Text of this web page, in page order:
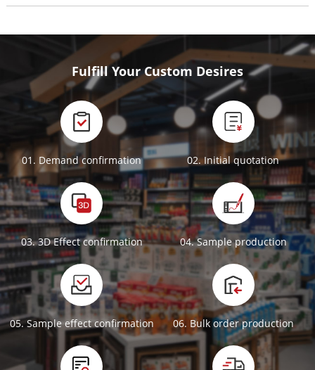
Fulfill Your Custom Desires
01. Demand confirmation 02. Initial quotation
03. 3D Effect confirmation 04. Sample production
05. Sample effect confirmation 06. Bulk order production